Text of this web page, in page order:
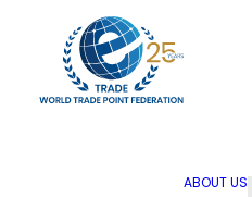
ABOUT US